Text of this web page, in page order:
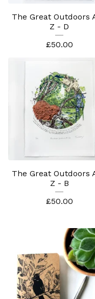
The Great Outdoors
Z - D
£50.00
The Great Outdoors
Z - B
£50.00